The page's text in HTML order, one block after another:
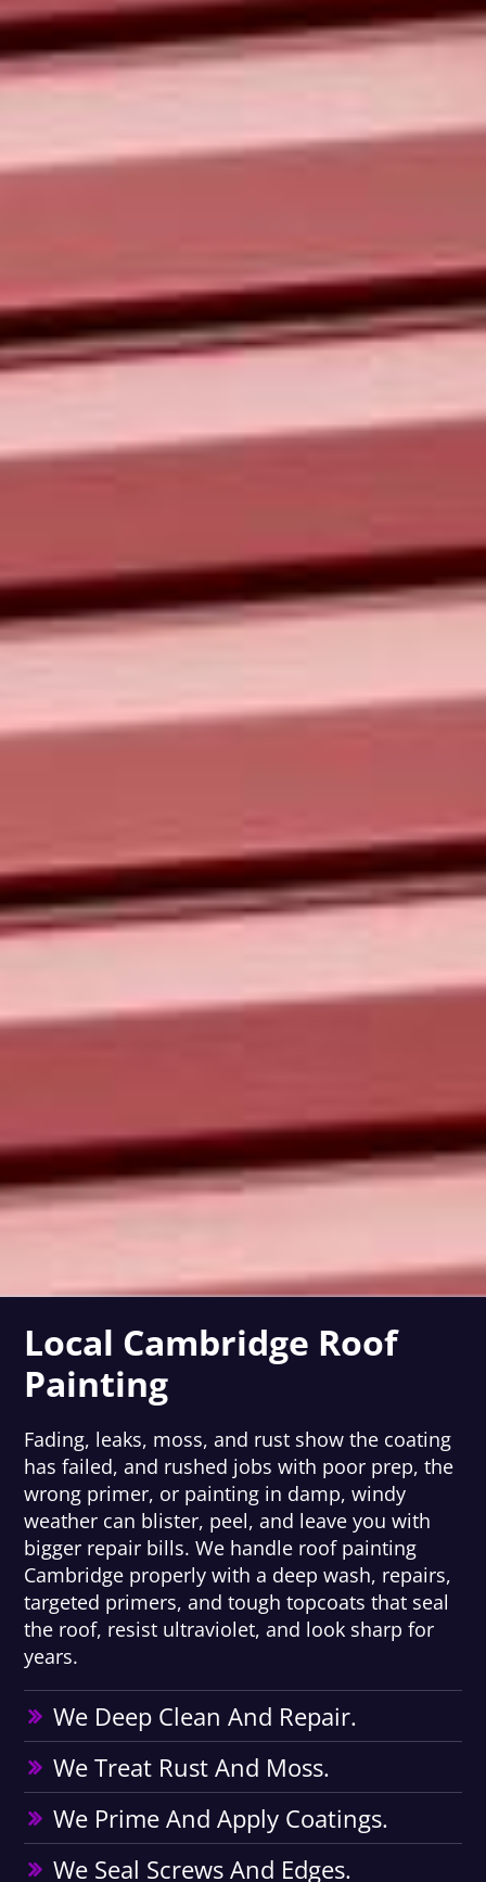
Local Cambridge Roof
Painting
Fading, leaks, moss, and rust show the coating
has failed, and rushed jobs with poor prep, the
wrong primer, or painting in damp, windy
weather can blister, peel, and leave you with
bigger repair bills. We handle roof painting
Cambridge properly with a deep wash, repairs,
targeted primers, and tough topcoats that seal
the roof, resist ultraviolet, and look sharp for
years.
We Deep Clean And Repair.
We Treat Rust And Moss.
We Prime And Apply Coatings.
We Seal Screws And Edges.